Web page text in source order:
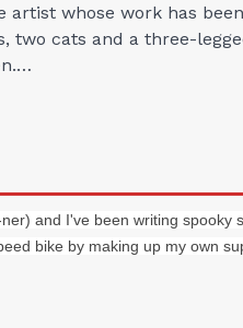
whose work has
cats and a three-
and I've been writing
bike by making up my own